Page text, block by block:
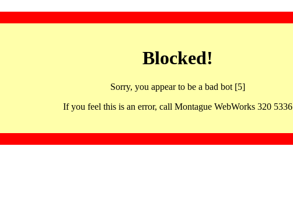
Blocked!
Sorry, you appear to be a bad bot [5]
If you feel this is an error, call Montague WebWorks 320 5336